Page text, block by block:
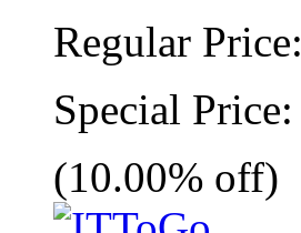
Regular Price:
Special Price:
(10.00% off)